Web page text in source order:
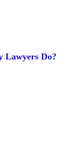
Lawyers Do?